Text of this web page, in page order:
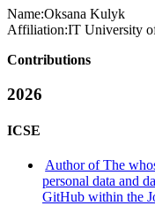
Name:Oksana Kulyk
Affiliation:IT University
Contributions
2026
ICSE
Author of The
personal data and
GitHub within the